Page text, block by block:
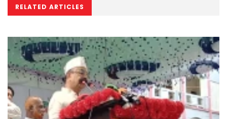
RELATED ARTICLES